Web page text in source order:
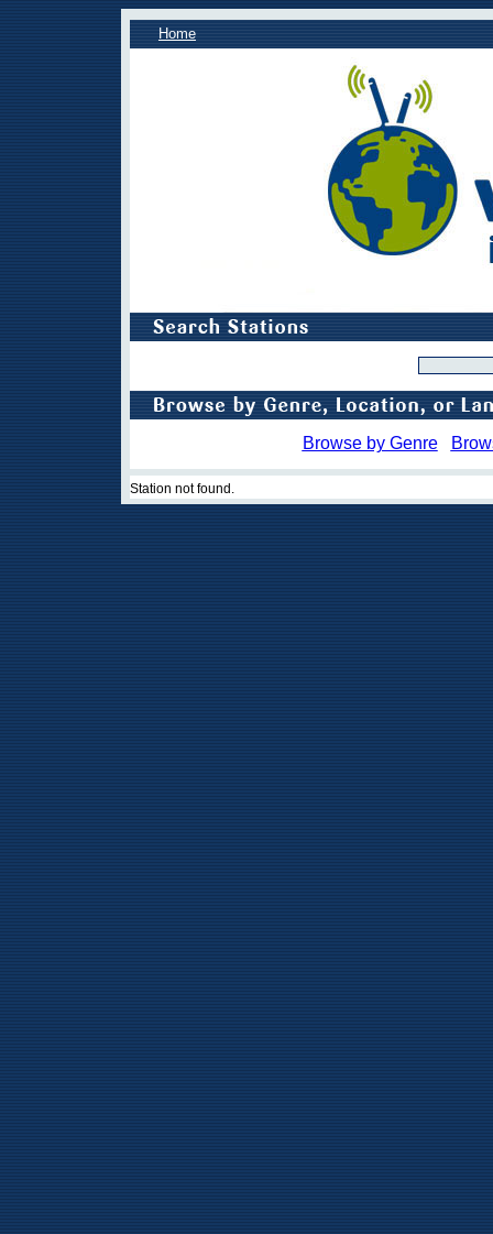
Home
Browse by Genre
Station not found.